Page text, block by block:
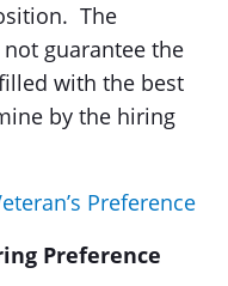
The
not guarantee the
with the best
by the hiring
Preference
Preference